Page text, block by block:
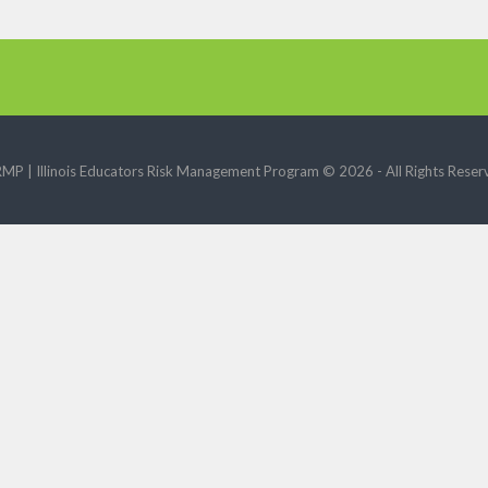
| Illinois Educators Risk Management Program © 2026 - All Rights